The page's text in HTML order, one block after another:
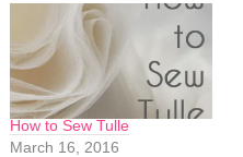
How to Sew Tulle
March 16, 2016